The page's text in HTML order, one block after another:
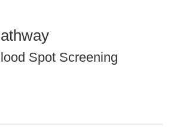
Spot Screening